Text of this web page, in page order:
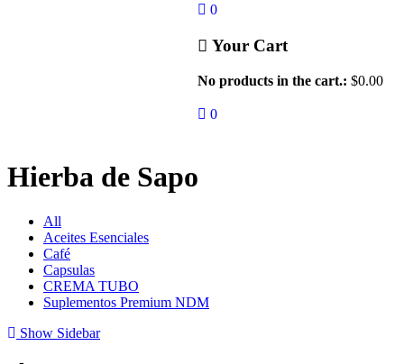
0
Your Cart
No products in the cart.: $0.00
0
Hierba de Sapo
All
Aceites Esenciales
Café
Capsulas
CREMA TUBO
Suplementos Premium NDM
Show Sidebar